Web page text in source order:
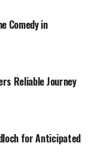
up-to-date
to quality
Comedy in
Reliable Journey
for Anticipated